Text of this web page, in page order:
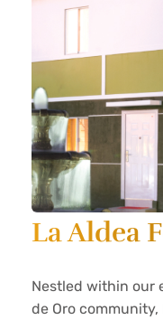
La Aldea
Nestled within our
de Oro